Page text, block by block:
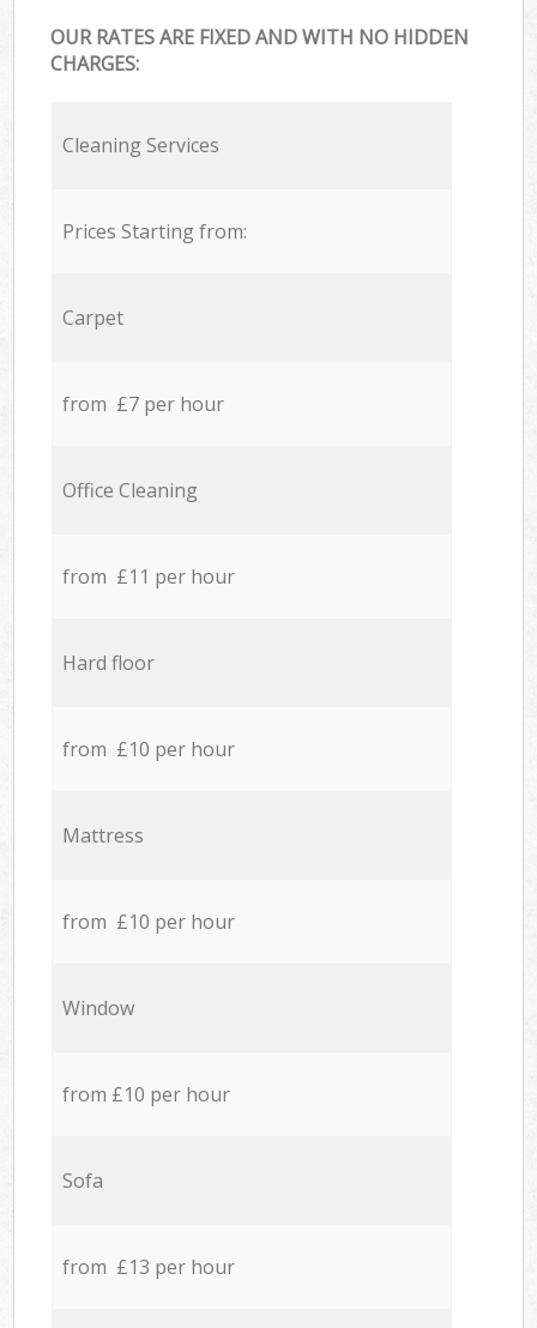
OUR RATES ARE FIXED AND WITH NO HIDDEN
CHARGES:
Cleaning Services
Prices Starting from:
Carpet
from £7 per hour
Office Cleaning
from £11 per hour
Hard floor
from £10 per hour
Mattress
from £10 per hour
Window
from £10 per hour
Sofa
from £13 per hour